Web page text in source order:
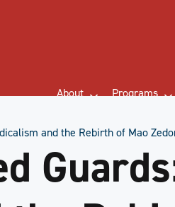
About Programs
and the Rebirth of Mao